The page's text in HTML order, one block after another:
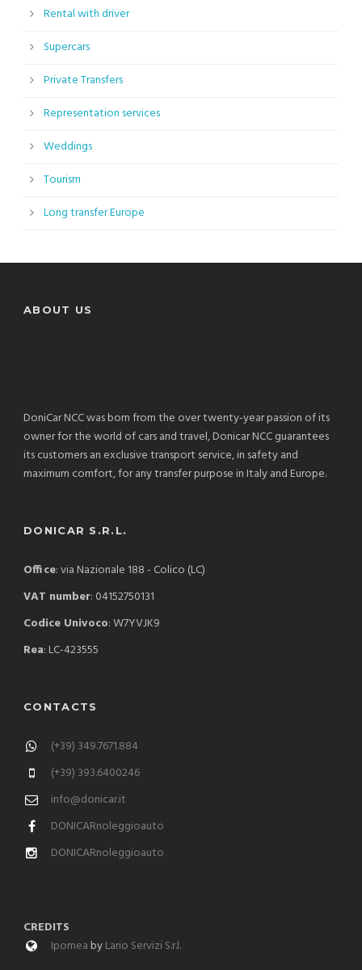
Rental with driver
Supercars
Private Transfers
Representation services
Weddings
Tourism
Long transfer Europe
ABOUT US
DoniCar NCC was born from the over twenty-year passion of its
owner for the world of cars and travel, Donicar NCC guarantees
its customers an exclusive transport service, in safety and
maximum comfort, for any transfer purpose in Italy and Europe.
DONICAR S.R.L.
Office: via Nazionale 188 - Colico (LC)
VAT number: 04152750131
Codice Univoco: W7YVJK9
Rea: LC-423555
CONTACTS
(+39) 349.7671.884
(+39) 393.6400246
info@donicar.it
DONICARnoleggioauto
DONICARnoleggioauto
CREDITS
IpomeabyLario Servizi S.r.l.